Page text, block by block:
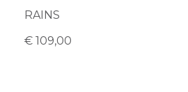
RAINS
€ 109,00